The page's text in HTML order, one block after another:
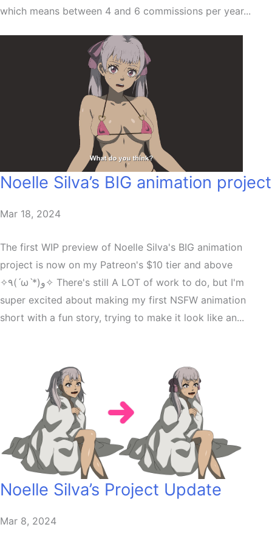
which means between 4 and 6 commissions per year...
Noelle Silva’s BIG animation project
Mar 18, 2024
The first WIP preview of Noelle Silva's BIG animation
project is now on my Patreon's $10 tier and above
✧٩(ˊωˋ*)و✧ There's still A LOT of work to do, but I'm
super excited about making my first NSFW animation
short with a fun story, trying to make it look like an...
Noelle Silva’s Project Update
Mar 8, 2024